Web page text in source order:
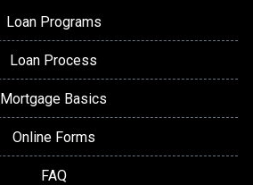
Loan Programs
Loan Process
Mortgage Basics
Online Forms
FAQ